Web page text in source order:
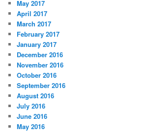
May 2017
April 2017
March 2017
February 2017
January 2017
December 2016
November 2016
October 2016
September 2016
August 2016
July 2016
June 2016
May 2016